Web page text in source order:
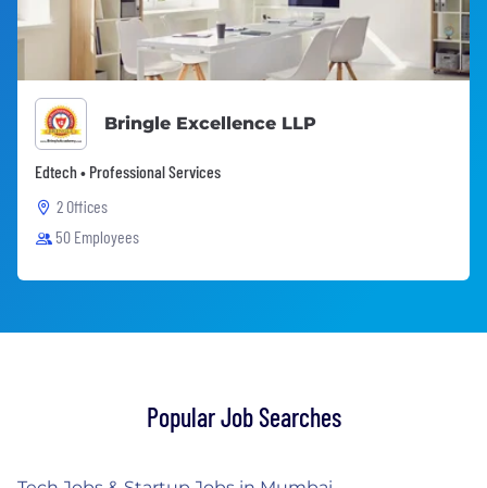
Bringle Excellence LLP
Edtech • Professional Services
2 Offices
50 Employees
Popular Job Searches